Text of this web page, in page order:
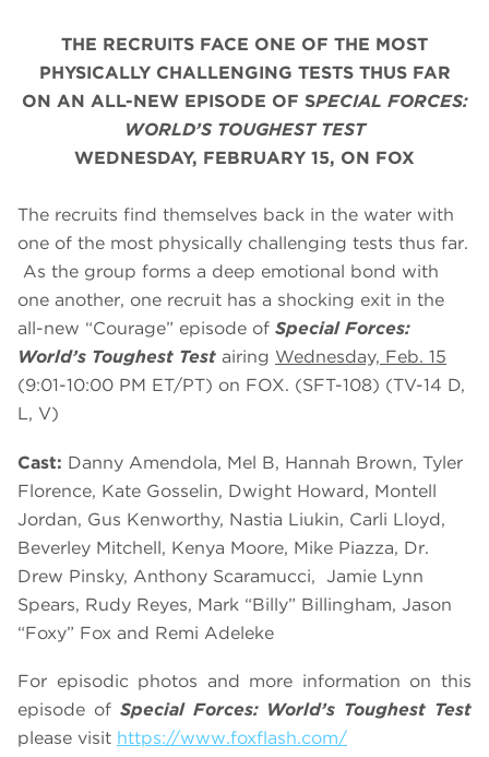
THE RECRUITS FACE ONE OF THE MOST
PHYSICALLY CHALLENGING TESTS THUS FAR
ON AN ALL-NEW EPISODE OF SPECIAL FORCES:
WORLD’S TOUGHEST TEST
WEDNESDAY, FEBRUARY 15, ON FOX
The recruits find themselves back in the water with
one of the most physically challenging tests thus far.
As the group forms a deep emotional bond with
one another, one recruit has a shocking exit in the
all-new “Courage” episode of Special Forces:
World’s Toughest Test airing Wednesday, Feb. 15
(9:01-10:00 PM ET/PT) on FOX. (SFT-108) (TV-14 D,
L, V)
Cast: Danny Amendola, Mel B, Hannah Brown, Tyler
Florence, Kate Gosselin, Dwight Howard, Montell
Jordan, Gus Kenworthy, Nastia Liukin, Carli Lloyd,
Beverley Mitchell, Kenya Moore, Mike Piazza, Dr.
Drew Pinsky, Anthony Scaramucci, Jamie Lynn
Spears, Rudy Reyes, Mark “Billy” Billingham, Jason
“Foxy” Fox and Remi Adeleke
For episodic photos and more information on this
episode of Special Forces: World’s Toughest Test
please visit https://www.foxflash.com/